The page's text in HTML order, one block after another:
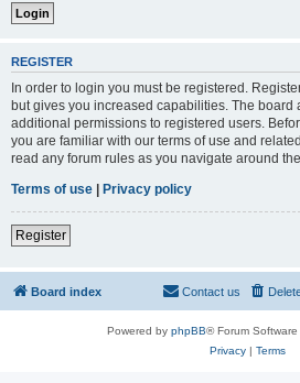
REGISTER
In order to login you must be registered.
but gives you increased capabilities. The board
additional permissions to registered users.
you are familiar with our terms of use and
read any forum rules as you navigate around
Terms of use | Privacy policy
Register
Board index Contact us
Powered by phpBB® Forum
Privacy| Terms